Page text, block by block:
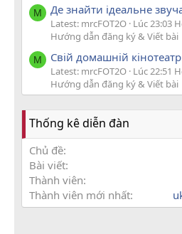
M Де знайти ідеальне
Latest: mrcFOT2O Lúc 23:03
Hướng dẫn đăng ký & Viết bài
M Свій домашній кінотеатр
Latest: mrcFOT2O Lúc 22:51
Hướng dẫn đăng ký & Viết bài
Thống kê diễn đàn
Chủ đề
Bài viết
Thành viên
Thành viên mới nhất